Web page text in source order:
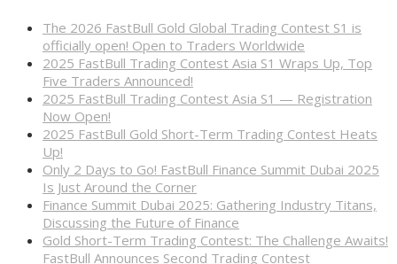
The 2026 FastBull Gold Global Trading Contest S1 is
officially open! Open to Traders Worldwide
2025 FastBull Trading Contest Asia S1 Wraps Up, Top
Five Traders Announced!
2025 FastBull Trading Contest Asia S1 — Registration
Now Open!
2025 FastBull Gold Short-Term Trading Contest Heats
Up!
Only 2 Days to Go! FastBull Finance Summit Dubai 2025
Is Just Around the Corner
Finance Summit Dubai 2025: Gathering Industry Titans,
Discussing the Future of Finance
Gold Short-Term Trading Contest: The Challenge Awaits!
FastBull Announces Second Trading Contest